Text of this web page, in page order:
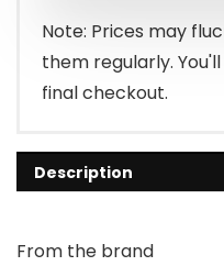
Note: Prices may
them regularly.
final checkout.
Description
From the brand